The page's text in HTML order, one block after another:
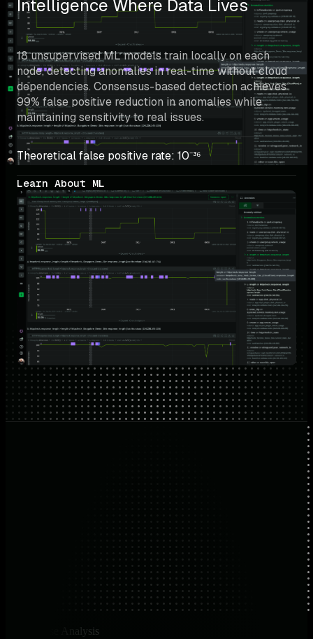
Intelligence Where Data Lives
18 unsupervised ML models train locally on each
node, detecting anomalies in real-time without cloud
dependencies. Consensus-based detection achieves
99% false positive reduction in anomalies while
maintaining sensitivity to real issues.
Theoretical false positive rate: 10⁻³⁶
Learn About ML
Use Case Analysis